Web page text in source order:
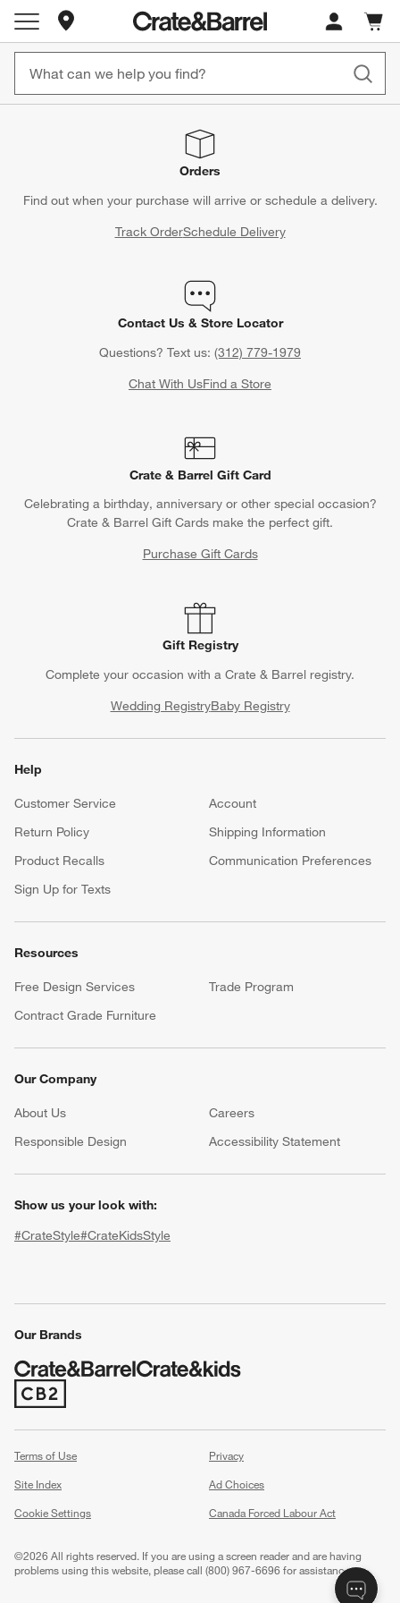
Store Locations
Cart
items
window)
Orders
Find out when your purchase will arrive or schedule a delivery.
Track OrderSchedule Delivery
Contact Us & Store Locator
Questions? Text us: (312) 779-1979
Chat With UsFind a Store
Crate & Barrel Gift Card
Celebrating a birthday, anniversary or other special occasion?
Crate & Barrel Gift Cards make the perfect gift.
Purchase Gift Cards
Gift Registry
Complete your occasion with a Crate & Barrel registry.
Wedding RegistryBaby Registry
Help
Customer Service
Account
Return Policy
Shipping Information
Product Recalls
Communication Preferences
Sign Up for Texts
Resources
Free Design Services
Trade Program
Contract Grade Furniture
Our Company
About Us Careers
Responsible Design
Accessibility Statement
Show us your look with:
#CrateStyle#CrateKidsStyle
Our Brands
(Opens in new window)
Terms of Use
Privacy
Site Index
Ad Choices
Cookie Settings
Canada Forced Labour Act
©2026 All rights reserved. If you are using a screen reader and are having
problems using this website, please call (800) 967-6696 for assistance.